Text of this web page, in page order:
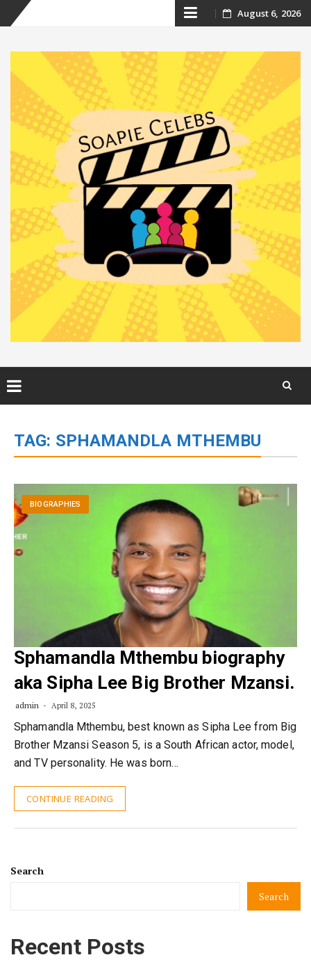
Skip
content
August 6, 2026
content
TAG: SPHAMANDLA MTHEMBU
BIOGRAPHIES
Sphamandla Mthembu biography
aka Sipha Lee Big Brother Mzansi.
admin April 8, 2025
Sphamandla Mthembu, best known as Sipha Lee from Big
Brother Mzansi Season 5, is a South African actor, model,
and TV personality. He was born…
CONTINUE READING
Search
Search
Recent Posts